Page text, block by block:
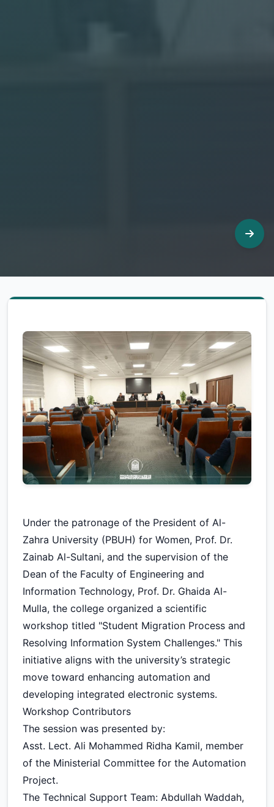
Under the patronage of the President of Al-
Zahra University (PBUH) for Women, Prof. Dr.
Zainab Al-Sultani, and the supervision of the
Dean of the Faculty of Engineering and
Information Technology, Prof. Dr. Ghaida Al-
Mulla, the college organized a scientific
workshop titled "Student Migration Process and
Resolving Information System Challenges." This
initiative aligns with the university’s strategic
move toward enhancing automation and
developing integrated electronic systems.
Workshop Contributors
The session was presented by:
Asst. Lect. Ali Mohammed Ridha Kamil, member
of the Ministerial Committee for the Automation
Project.
The Technical Support Team: Abdullah Waddah,